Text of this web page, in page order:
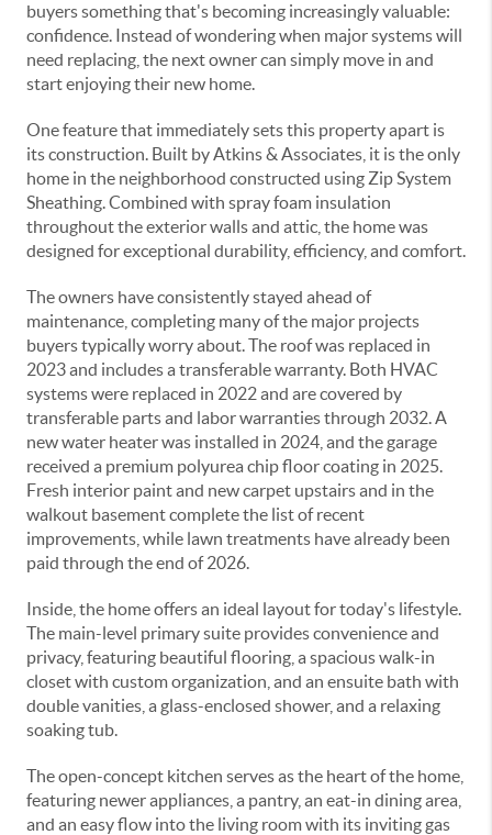
buyers something that's becoming increasingly valuable:
confidence. Instead of wondering when major systems will
need replacing, the next owner can simply move in and
start enjoying their new home.
One feature that immediately sets this property apart is
its construction. Built by Atkins & Associates, it is the only
home in the neighborhood constructed using Zip System
Sheathing. Combined with spray foam insulation
throughout the exterior walls and attic, the home was
designed for exceptional durability, efficiency, and comfort.
The owners have consistently stayed ahead of
maintenance, completing many of the major projects
buyers typically worry about. The roof was replaced in
2023 and includes a transferable warranty. Both HVAC
systems were replaced in 2022 and are covered by
transferable parts and labor warranties through 2032. A
new water heater was installed in 2024, and the garage
received a premium polyurea chip floor coating in 2025.
Fresh interior paint and new carpet upstairs and in the
walkout basement complete the list of recent
improvements, while lawn treatments have already been
paid through the end of 2026.
Inside, the home offers an ideal layout for today's lifestyle.
The main-level primary suite provides convenience and
privacy, featuring beautiful flooring, a spacious walk-in
closet with custom organization, and an ensuite bath with
double vanities, a glass-enclosed shower, and a relaxing
soaking tub.
The open-concept kitchen serves as the heart of the home,
featuring newer appliances, a pantry, an eat-in dining area,
and an easy flow into the living room with its inviting gas